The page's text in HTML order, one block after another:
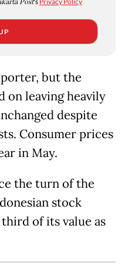
but the
on leaving heavily
despite
Consumer prices
in May.
the turn of the
stock
of its value as